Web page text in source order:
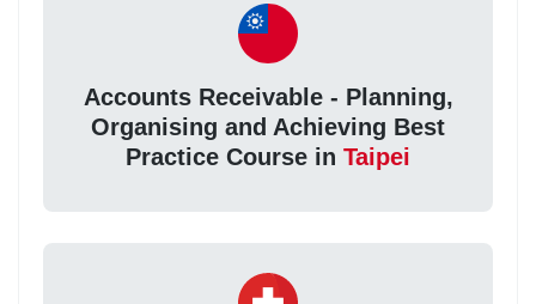
Accounts Receivable - Planning,
Organising and Achieving Best
Practice Course in Taipei